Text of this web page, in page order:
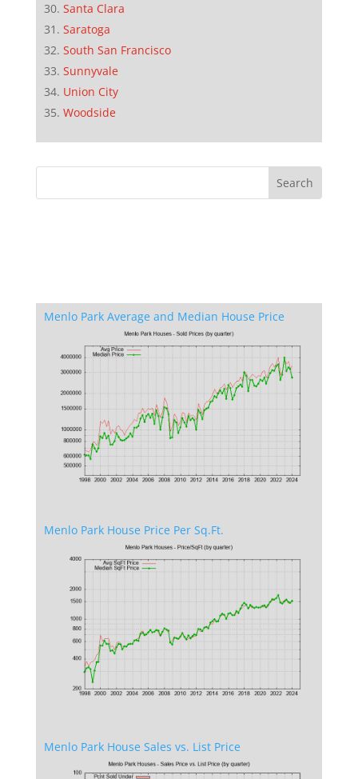
Santa Clara
Saratoga
South San Francisco
Sunnyvale
Union City
Woodside
Menlo Park Average and Median House Price
Menlo Park House Price Per Sq.Ft.
Menlo Park House Sales vs. List Price